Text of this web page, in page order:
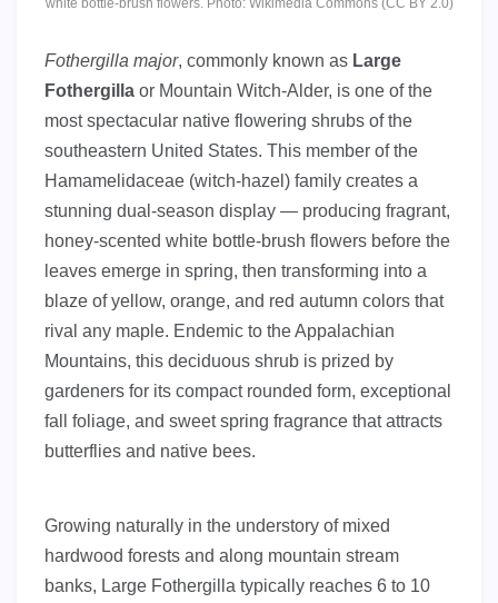
white bottle-brush flowers. Photo: Wikimedia Commons (CC BY 2.0)
Fothergilla major, commonly known as Large
Fothergilla or Mountain Witch-Alder, is one of the
most spectacular native flowering shrubs of the
southeastern United States. This member of the
Hamamelidaceae (witch-hazel) family creates a
stunning dual-season display — producing fragrant,
honey-scented white bottle-brush flowers before the
leaves emerge in spring, then transforming into a
blaze of yellow, orange, and red autumn colors that
rival any maple. Endemic to the Appalachian
Mountains, this deciduous shrub is prized by
gardeners for its compact rounded form, exceptional
fall foliage, and sweet spring fragrance that attracts
butterflies and native bees.
Growing naturally in the understory of mixed
hardwood forests and along mountain stream
banks, Large Fothergilla typically reaches 6 to 10